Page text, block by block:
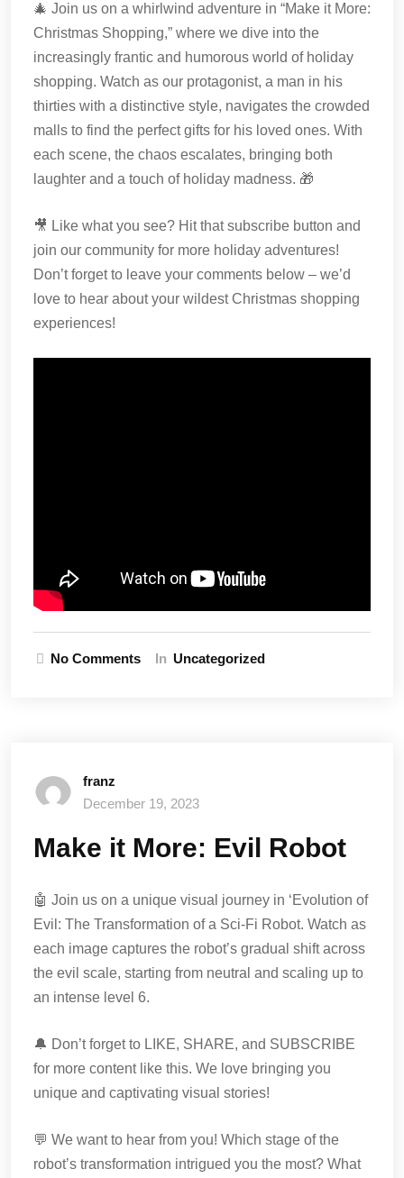
🎄 Join us on a whirlwind adventure in “Make it More:
Christmas Shopping,” where we dive into the
increasingly frantic and humorous world of holiday
shopping. Watch as our protagonist, a man in his
thirties with a distinctive style, navigates the crowded
malls to find the perfect gifts for his loved ones. With
each scene, the chaos escalates, bringing both
laughter and a touch of holiday madness. 🎁
🎥 Like what you see? Hit that subscribe button and
join our community for more holiday adventures!
Don’t forget to leave your comments below – we’d
love to hear about your wildest Christmas shopping
experiences!
No Comments In Uncategorized
franz
December 19, 2023
Make it More: Evil Robot
🤖 Join us on a unique visual journey in ‘Evolution of
Evil: The Transformation of a Sci-Fi Robot. Watch as
each image captures the robot’s gradual shift across
the evil scale, starting from neutral and scaling up to
an intense level 6.
🔔 Don’t forget to LIKE, SHARE, and SUBSCRIBE
for more content like this. We love bringing you
unique and captivating visual stories!
💬 We want to hear from you! Which stage of the
robot’s transformation intrigued you the most? What